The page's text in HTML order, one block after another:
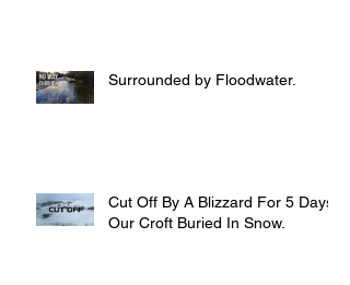
Surrounded by Floodwater.
Cut Off By A Blizzard For 5 Days,
Our Croft Buried In Snow.